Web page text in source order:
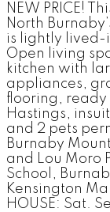
NEW PRICE!
North
is lightly lived-
Open living
kitchen with
appliances,
flooring, ready
Hastings,
and 2 pets
Burnaby
and Lou Moro
School,
Kensington
HOUSE: Sat.